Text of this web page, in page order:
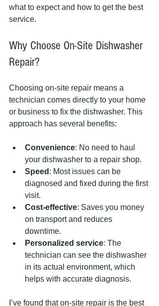
what to expect and how to get the best
service.
Why Choose On-Site Dishwasher
Repair?
Choosing on-site repair means a
technician comes directly to your home
or business to fix the dishwasher. This
approach has several benefits:
Convenience: No need to haul
your dishwasher to a repair shop.
Speed : Most issues can be
diagnosed and fixed during the first
visit.
Cost-effective: Saves you money
on transport and reduces
downtime.
Personalized service: The
technician can see the dishwasher
in its actual environment, which
helps with accurate diagnosis.
I’ve found that on-site repair is the best